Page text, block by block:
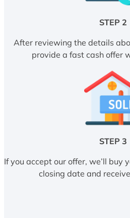
STEP 2
After reviewing the details
provide a fast cash offer
STEP 3
If you accept our offer, we’ll buy
closing date and